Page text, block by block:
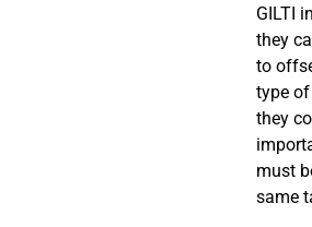
GILTI
they
to
type of
they
must
same